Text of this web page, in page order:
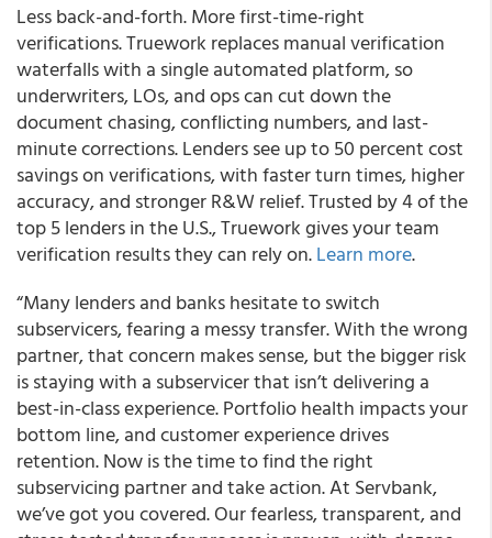
Less back-and-forth. More first-time-right
verifications. Truework replaces manual verification
waterfalls with a single automated platform, so
underwriters, LOs, and ops can cut down the
document chasing, conflicting numbers, and last-
minute corrections. Lenders see up to 50 percent cost
savings on verifications, with faster turn times, higher
accuracy, and stronger R&W relief. Trusted by 4 of the
top 5 lenders in the U.S., Truework gives your team
verification results they can rely on.Learn more.
“Many lenders and banks hesitate to switch
subservicers, fearing a messy transfer. With the wrong
partner, that concern makes sense, but the bigger risk
is staying with a subservicer that isn’t delivering a
best-in-class experience. Portfolio health impacts your
bottom line, and customer experience drives
retention. Now is the time to find the right
subservicing partner and take action. At Servbank,
we’ve got you covered. Our fearless, transparent, and